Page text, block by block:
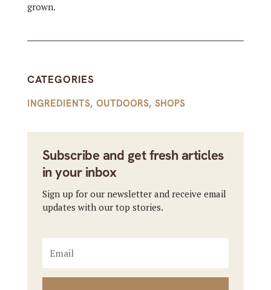
grown.
CATEGORIES
INGREDIENTS, OUTDOORS, SHOPS
Subscribe and get fresh articles
in your inbox
Sign up for our newsletter and receive email
updates with our top stories.